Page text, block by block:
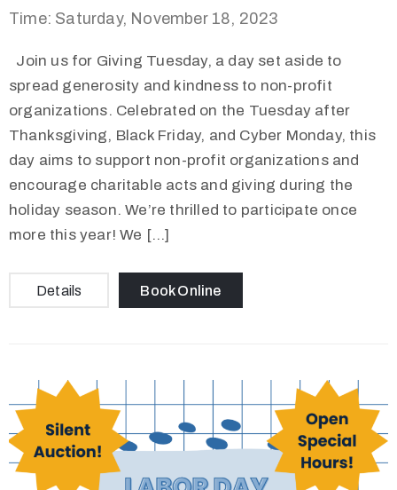
Time: Saturday, November 18, 2023
Join us for Giving Tuesday, a day set aside to
spread generosity and kindness to non-profit
organizations. Celebrated on the Tuesday after
Thanksgiving, Black Friday, and Cyber Monday, this
day aims to support non-profit organizations and
encourage charitable acts and giving during the
holiday season. We’re thrilled to participate once
more this year! We […]
Details Book Online